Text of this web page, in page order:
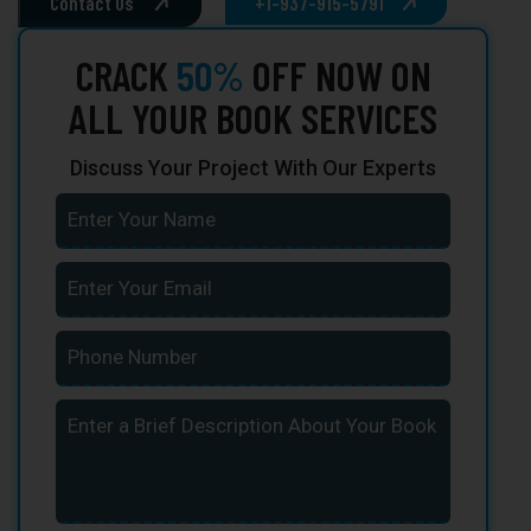
CRACK 50% OFF NOW ON
ALL YOUR BOOK SERVICES
Discuss Your Project With Our Experts